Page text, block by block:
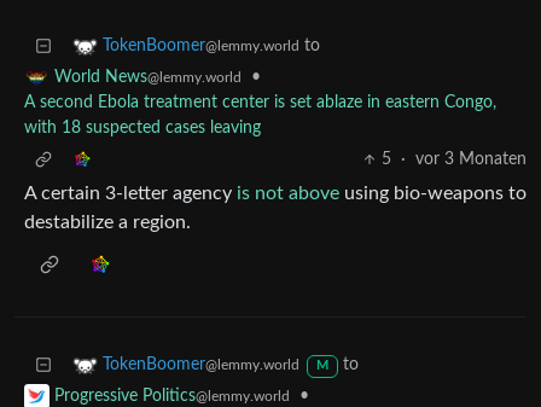
TokenBoomer@lemmy.world to
World News@lemmy.world
•
A second Ebola treatment center is set ablaze in eastern Congo,
with 18 suspected cases leaving
5
· vor 3 Monaten
A certain 3-letter agency is not above using bio-weapons to
destabilize a region.
TokenBoomer@lemmy.world M
to
Progressive Politics@lemmy.world
•